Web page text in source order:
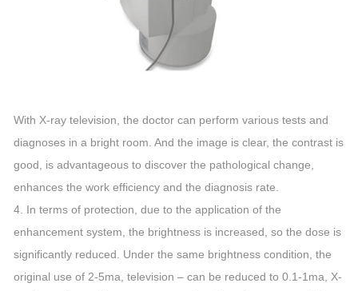
With X-ray television, the doctor can perform various tests and
diagnoses in a bright room. And the image is clear, the contrast is
good, is advantageous to discover the pathological change,
enhances the work efficiency and the diagnosis rate.
4. In terms of protection, due to the application of the
enhancement system, the brightness is increased, so the dose is
significantly reduced. Under the same brightness condition, the
original use of 2-5ma, television – can be reduced to 0.1-1ma, X-